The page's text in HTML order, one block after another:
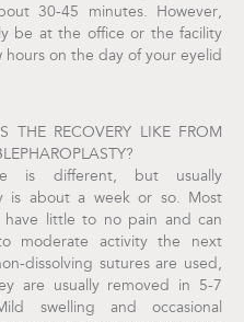
30-45 minutes. However,
be at the office or the facility
hours on the day of your eyelid
THE RECOVERY LIKE FROM
is different, but usually
is about a week or so. Most
have little to no pain and can
moderate activity the next
dissolving sutures are used,
are usually removed in 5-7
swelling and occasional